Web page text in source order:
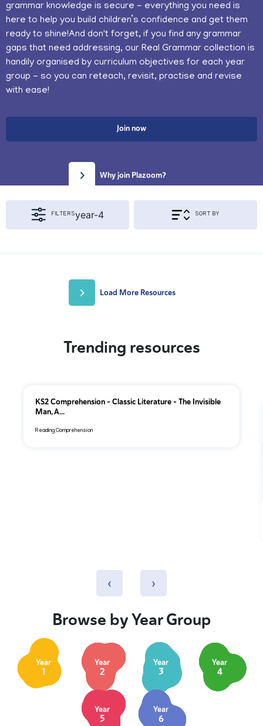
grammar knowledge is secure - everything you need is
here to help you build children’s confidence and get them
ready to shine!And don't forget, if you find any grammar
gaps that need addressing, our Real Grammar collection is
handily organised by curriculum objectives for each year
group - so you can reteach, revisit, practise and revise
with ease!
Join now
Why join Plazoom?
FILTERSyear-4 SORT BY
Year 3
Load More Resources
Trending resources
KS2 Comprehension – Classic Literature – The Invisible
Man, A...
Reading Comprehension
‹ ›
Browse by Year Group
Year
1
Year
2
Year
3
Year
4
Year
5
Year
6